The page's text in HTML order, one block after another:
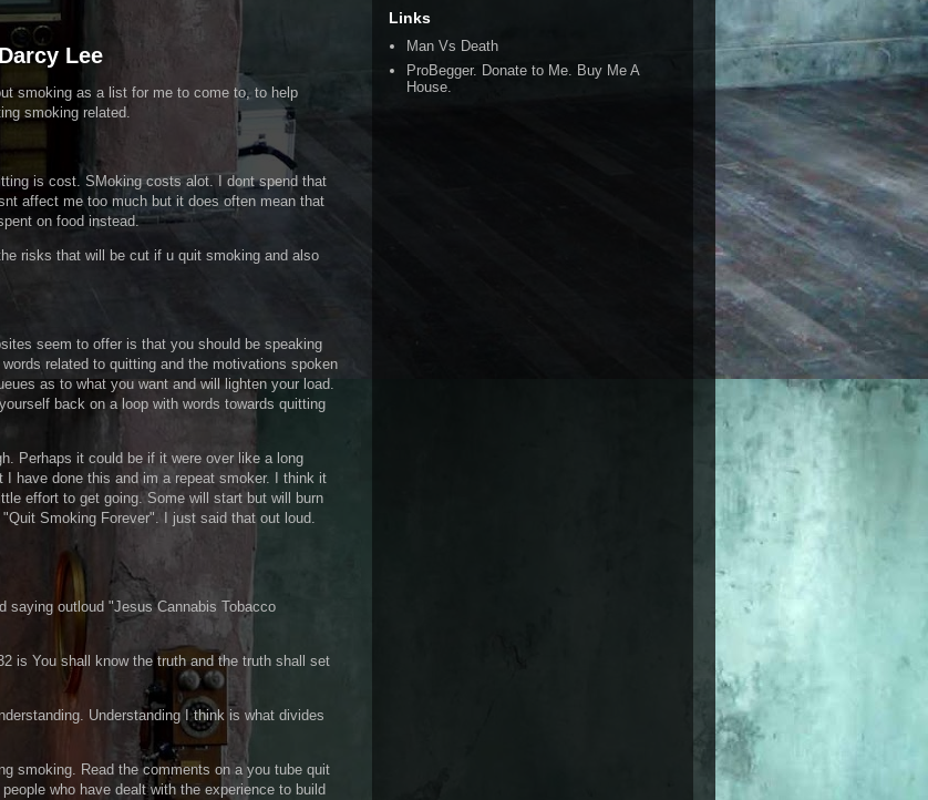
Lee
smoking as a list for me to come to, to help
smoking related.
is cost. SMoking costs alot. I dont spend that
affect me too much but it does often mean that
on food instead.
risks that will be cut if u quit smoking and also
seem to offer is that you should be speaking
related to quitting and the motivations spoken
as to what you want and will lighten your load.
back on a loop with words towards quitting
Perhaps it could be if it were over like a long
have done this and im a repeat smoker. I think it
effort to get going. Some will start but will burn
Smoking Forever". I just said that out loud.
outloud "Jesus Cannabis Tobacco
is You shall know the truth and the truth shall set
Understanding I think is what divides
smoking. Read the comments on a you tube quit
who have dealt with the experience to build
Links
Man Vs Death
ProBegger. Donate to Me. Buy Me A
House.